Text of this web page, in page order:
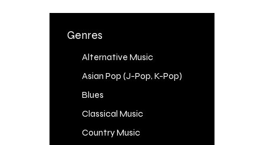
Genres
Alternative Music
Asian Pop (J-Pop, K-Pop)
Blues
Classical Music
Country Music